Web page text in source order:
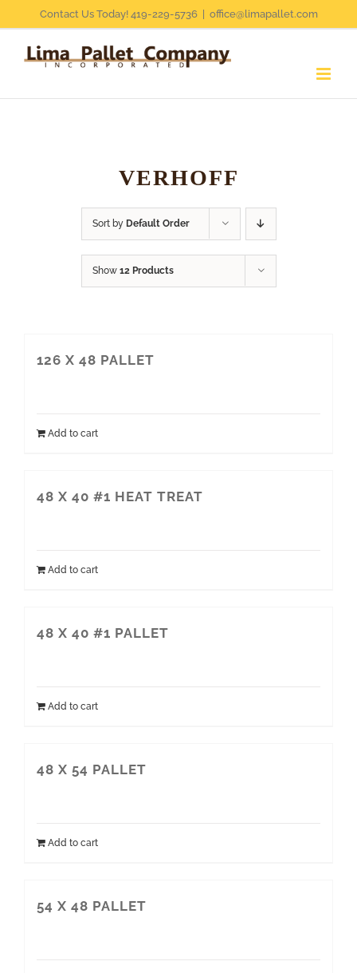
content
Contact Us Today! 419-229-5736 office@limapallet.com
VERHOFF
Sort by Default Order
Show 12 Products
126 X 48 PALLET
Add to cart
48 X 40 #1 HEAT TREAT
Add to cart
48 X 40 #1 PALLET
Add to cart
48 X 54 PALLET
Add to cart
54 X 48 PALLET